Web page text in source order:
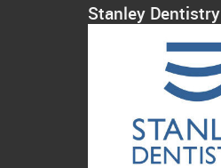
Stanley Dentistry